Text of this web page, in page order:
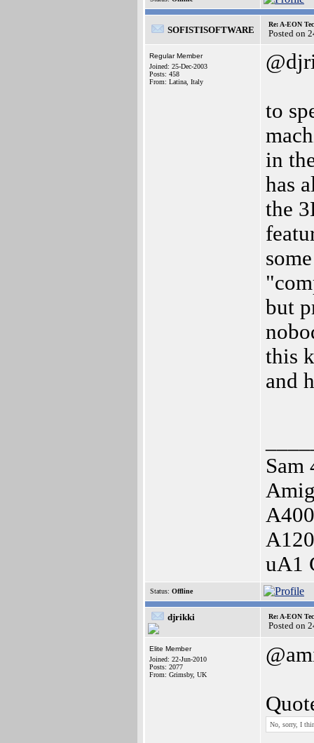
SOFISTISOFTWARE
Re: A-EON
Posted on
Regular Member
Joined: 25-Dec-2003
Posts: 458
From: Latina, Italy
to
in
has
the
but
this
and
Sam
uA1
Status: Offline
djrikki Re: A-EON
Posted on
Elite Member
Joined: 22-Jun-2010
Posts: 2077
From: Grimsby, UK
No, sorry, I